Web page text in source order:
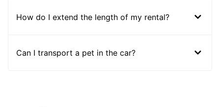
How do I extend the length of my rental?
Can I transport a pet in the car?